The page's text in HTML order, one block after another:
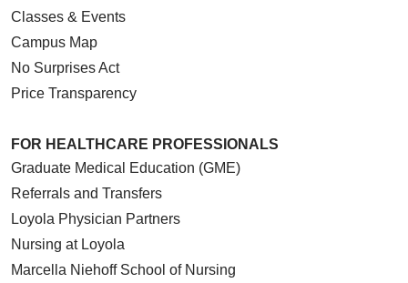
Classes & Events
Campus Map
No Surprises Act
Price Transparency
FOR HEALTHCARE PROFESSIONALS
Graduate Medical Education (GME)
Referrals and Transfers
Loyola Physician Partners
Nursing at Loyola
Marcella Niehoff School of Nursing